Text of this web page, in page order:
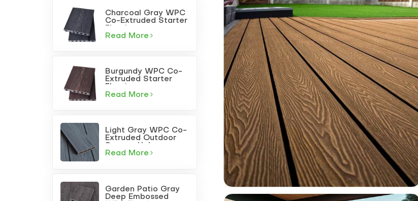
Charcoal Gray WPC
Co-Extruded Starter
Read More
Burgundy WPC Co-
Extruded Starter
Read More
Light Gray WPC Co-
Extruded Outdoor
Decking
Read More
Garden Patio Gray
Deep Embossed